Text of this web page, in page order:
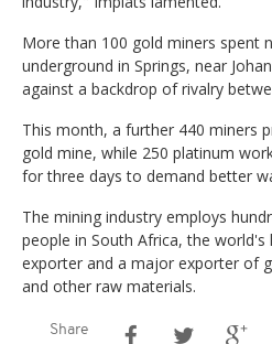
More than 100 gold miners spent
underground in Springs, near
against a backdrop of rivalry
This month, a further 440 miners
gold mine, while 250 platinum
for three days to demand better
The mining industry employs
people in South Africa, the world's
exporter and a major exporter of
and other raw materials.
Share